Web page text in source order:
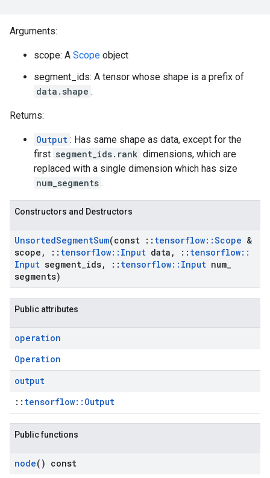
Arguments:
scope: A Scope object
segment_ids: A tensor whose shape is a prefix of
data.shape .
Returns:
Output : Has same shape as data, except for the
first segment_ids.rank dimensions, which are
replaced with a single dimension which has size
num_segments .
Constructors and Destructors
UnsortedSegmentSum(const :: tensorflow::Scope &
scope , :: tensorflow:: Input data , :: tensorflow::
Input segment ids, :: tensorflow:: Input num
segments)
Public attributes
operation
Operation
output
:: tensorflow::Output
Public functions
node() const